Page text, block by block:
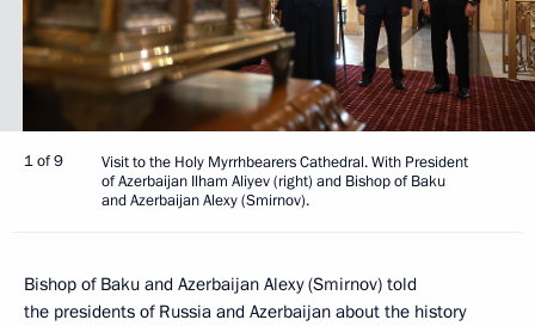
1 of 9
Visit to the Holy Myrrhbearers Cathedral. With President
of Azerbaijan Ilham Aliyev (right) and Bishop of Baku
and Azerbaijan Alexy (Smirnov).
Bishop of Baku and Azerbaijan Alexy (Smirnov) told
the presidents of Russia and Azerbaijan about the history